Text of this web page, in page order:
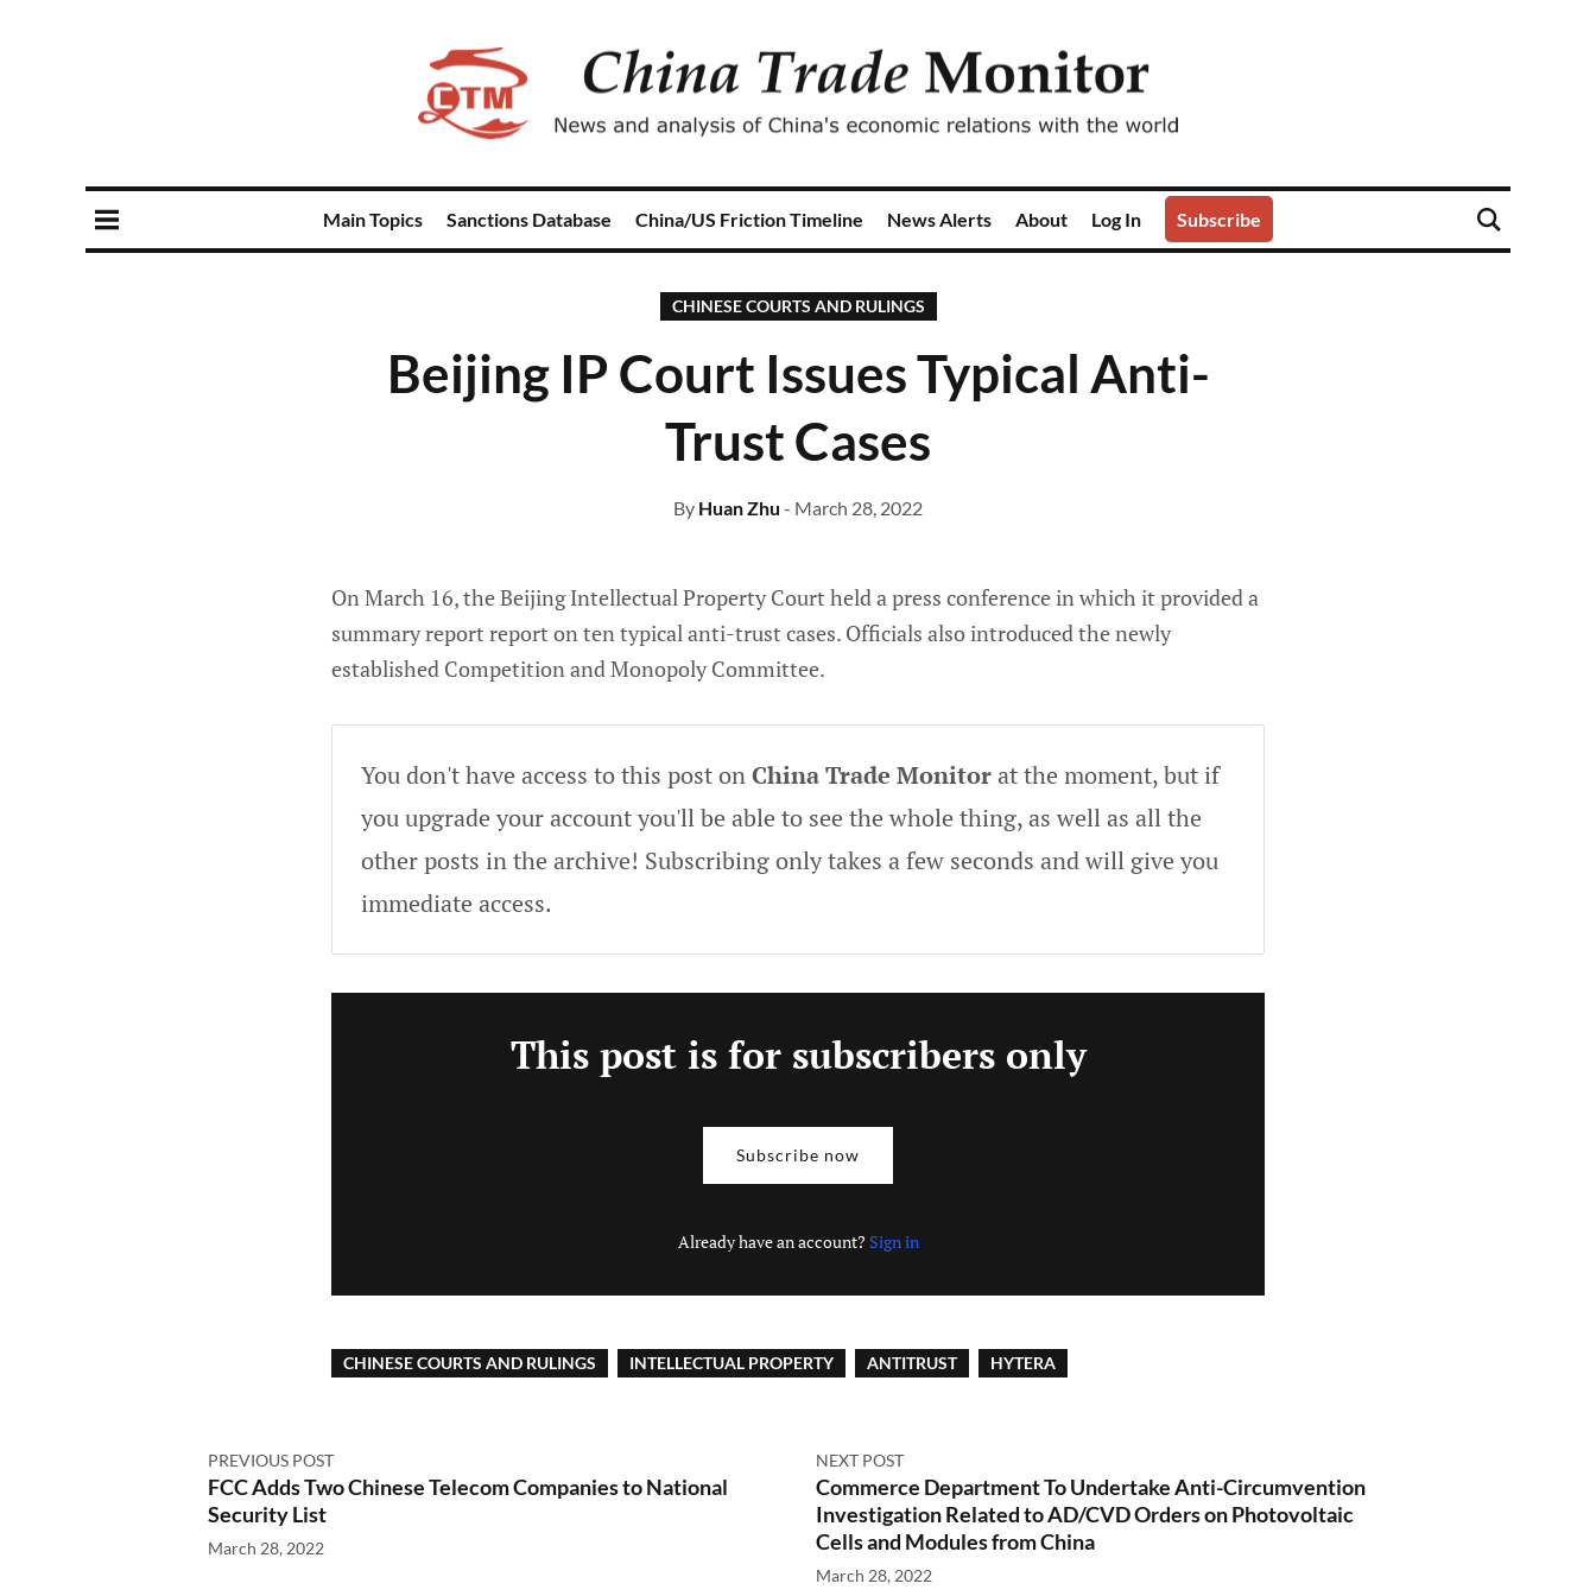
Main Topics Sanctions Database China/US Friction Timeline News Alerts About Log In Subscribe
CHINESE COURTS AND RULINGS
Beijing IP Court Issues Typical Anti-
Trust Cases
By Huan Zhu - March 28, 2022
On March 16, the Beijing Intellectual Property Court held a press conference in which it provided a
summary report report on ten typical anti-trust cases. Officials also introduced the newly
established Competition and Monopoly Committee.
You don't have access to this post onChina Trade Monitorat the moment, but if
you upgrade your account you'll be able to see the whole thing, as well as all the
other posts in the archive! Subscribing only takes a few seconds and will give you
immediate access.
This post is for subscribers only
Subscribe now
Already have an account? Sign in
CHINESE COURTS AND RULINGS INTELLECTUAL PROPERTY ANTITRUST HYTERA
PREVIOUS POST
FCC Adds Two Chinese Telecom Companies to National
Security List
March 28, 2022
NEXT POST
Commerce Department To Undertake Anti-Circumvention
Investigation Related to AD/CVD Orders on Photovoltaic
Cells and Modules from China
March 28, 2022